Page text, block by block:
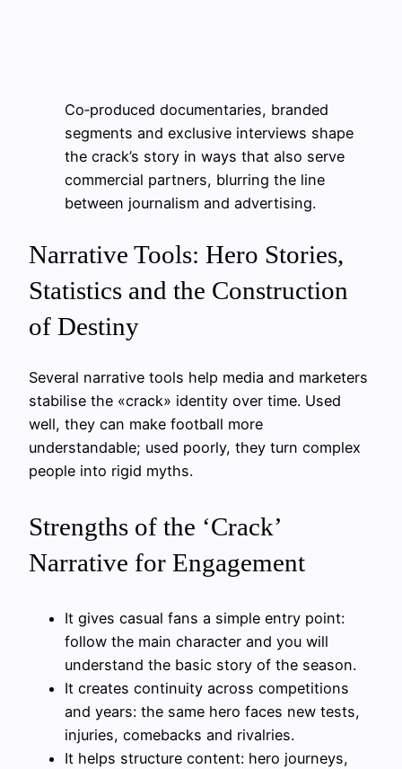
Co‑produced documentaries, branded
segments and exclusive interviews shape
the crack’s story in ways that also serve
commercial partners, blurring the line
between journalism and advertising.
Narrative Tools: Hero Stories,
Statistics and the Construction
of Destiny
Several narrative tools help media and marketers
stabilise the «crack» identity over time. Used
well, they can make football more
understandable; used poorly, they turn complex
people into rigid myths.
Strengths of the ‘Crack’
Narrative for Engagement
It gives casual fans a simple entry point:
follow the main character and you will
understand the basic story of the season.
It creates continuity across competitions
and years: the same hero faces new tests,
injuries, comebacks and rivalries.
It helps structure content: hero journeys,